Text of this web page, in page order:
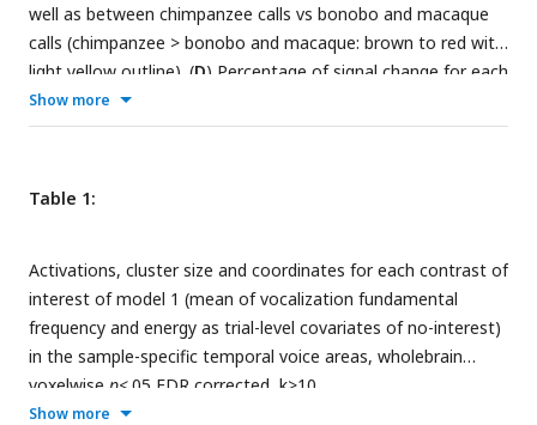
well as between chimpanzee calls vs bonobo and macaque
calls (chimpanzee > bonobo and macaque: brown to red with
light yellow outline). (D) Percentage of signal change for each
individual and relevant species according to the contrast in
the left anterior superior temporal gyrus (aSTG1). Box plots
the mean with distribution fit. (
green to yellow) on a sagittal render. (H) Percentage of signal
change in the anterior superior temporal gyrus (aSTG2) when
contrasting chimpanzee to human vocalizations for each
individual and relevant species according to the contrast with
box plots representing mean value (black line) and the
Show more
Table 1:
Activations, cluster size and coordinates for each contrast of
interest of model 1 (mean of vocalization fundamental
frequency and energy as trial-level covariates of no-interest)
in the sample-specific temporal voice areas, wholebrain
voxelwise p<.05 FDR corrected, k>10.
Show more